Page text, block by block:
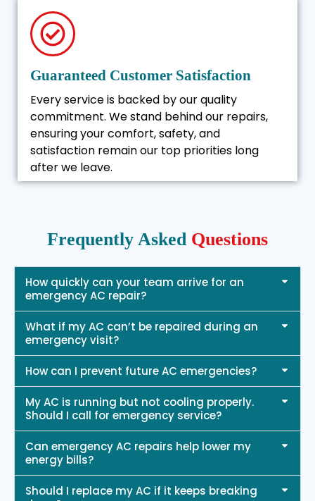
Guaranteed Customer Satisfaction
Every service is backed by our quality
commitment. We stand behind our repairs,
ensuring your comfort, safety, and
satisfaction remain our top priorities long
after we leave.
Frequently Asked Questions
How quickly can your team arrive for an
emergency AC repair?
What if my AC can’t be repaired during an
emergency visit?
How can I prevent future AC emergencies?
My AC is running but not cooling properly.
Should I call for emergency service?
Can emergency AC repairs help lower my
energy bills?
Should I replace my AC if it keeps breaking